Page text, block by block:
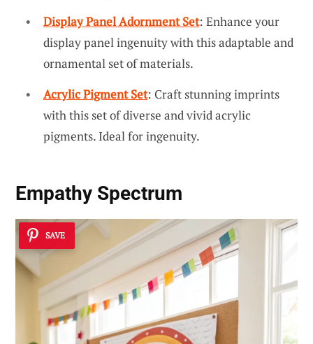
Display Panel Adornment Set: Enhance your
display panel ingenuity with this adaptable and
ornamental set of materials.
Acrylic Pigment Set: Craft stunning imprints
with this set of diverse and vivid acrylic
pigments. Ideal for ingenuity.
Empathy Spectrum
SAVE